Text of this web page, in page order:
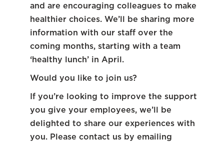
and are encouraging colleagues to make
healthier choices. We’ll be sharing more
information with our staff over the
coming months, starting with a team
‘healthy lunch’ in April.
Would you like to join us?
If you’re looking to improve the support
you give your employees, we’ll be
delighted to share our experiences with
you. Please contact us by emailing